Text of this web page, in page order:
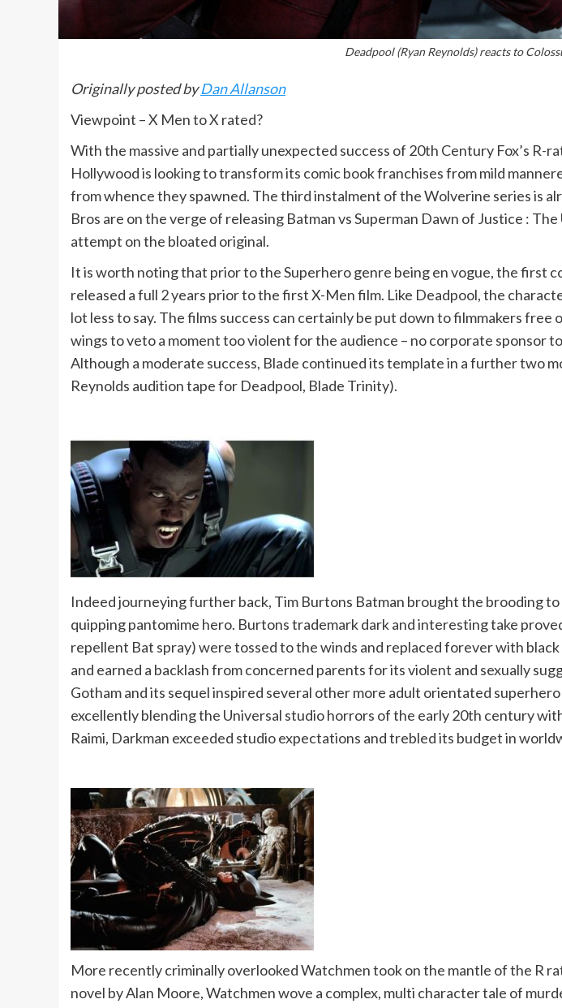
Deadpool (Ryan Reynolds) reacts to
Originally posted byDan Allanson
Viewpoint – X Men to X rated?
With the massive and partially unexpected success of 20th Century Fox’s
Hollywood is looking to transform its comic book franchises from mild
from whence they spawned. The third instalment of the Wolverine series is
Bros are on the verge of releasing Batman vs Superman Dawn of Justice :
attempt on the bloated original.
It is worth noting that prior to the Superhero genre being en vogue, the first
released a full 2 years prior to the first X-Men film. Like Deadpool, the
lot less to say. The films success can certainly be put down to filmmakers
wings to veto a moment too violent for the audience – no corporate sponsor
Although a moderate success, Blade continued its template in a further two
Reynolds audition tape for Deadpool, Blade Trinity).
Indeed journeying further back, Tim Burtons Batman brought the brooding
quipping pantomime hero. Burtons trademark dark and interesting take
repellent Bat spray) were tossed to the winds and replaced forever with
and earned a backlash from concerned parents for its violent and sexually
Gotham and its sequel inspired several other more adult orientated
excellently blending the Universal studio horrors of the early 20th century
Raimi, Darkman exceeded studio expectations and trebled its budget in
More recently criminally overlooked Watchmen took on the mantle of the R
novel by Alan Moore, Watchmen wove a complex, multi character tale of